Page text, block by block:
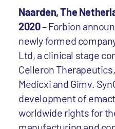
Naarden, The
2020– Forbion
newly formed
Ltd, a clinical stage
Celleron
Medicxi and Gimv.
development of
worldwide rights for